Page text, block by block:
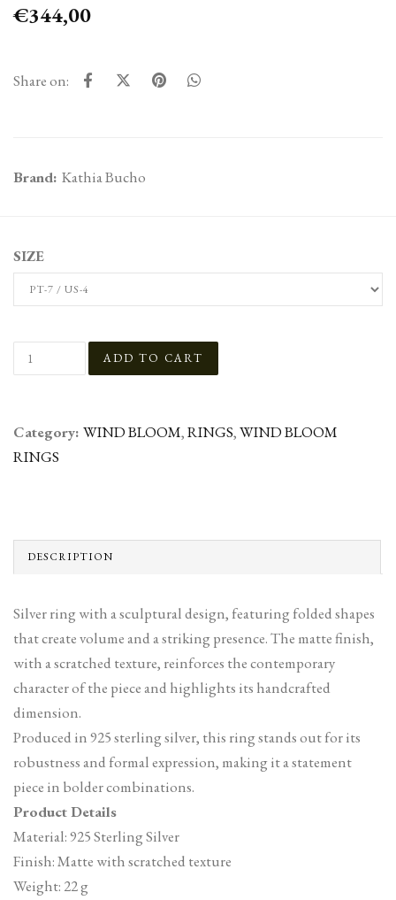
€344,00
Share on:
Brand: Kathia Bucho
SIZE
Category: WIND BLOOM,RINGS,WIND BLOOM
RINGS
DESCRIPTION
Silver ring with a sculptural design, featuring folded shapes
that create volume and a striking presence. The matte finish,
with a scratched texture, reinforces the contemporary
character of the piece and highlights its handcrafted
dimension.
Produced in 925 sterling silver, this ring stands out for its
robustness and formal expression, making it a statement
piece in bolder combinations.
Product Details
Material: 925 Sterling Silver
Finish: Matte with scratched texture
Weight: 22 g